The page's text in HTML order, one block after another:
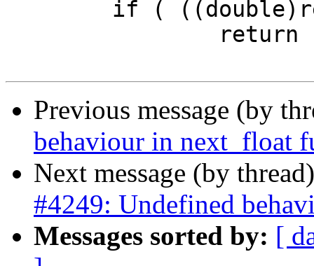
Previous message (by
behaviour in next_float
Next message (by
#4249: Undefined
Messages sorted by: [